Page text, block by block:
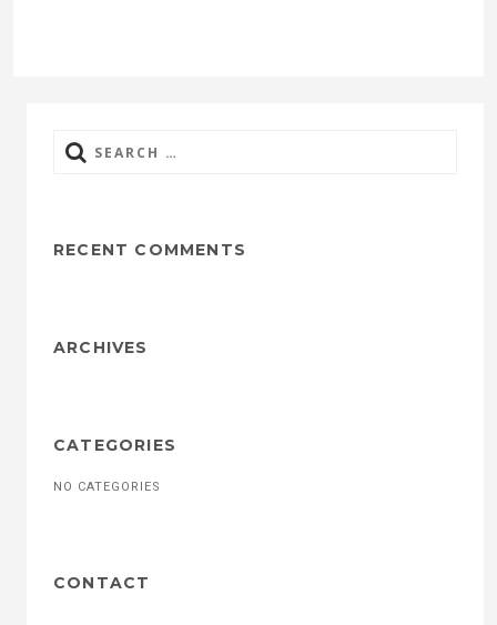
Search
RECENT COMMENTS
ARCHIVES
CATEGORIES
NO CATEGORIES
CONTACT